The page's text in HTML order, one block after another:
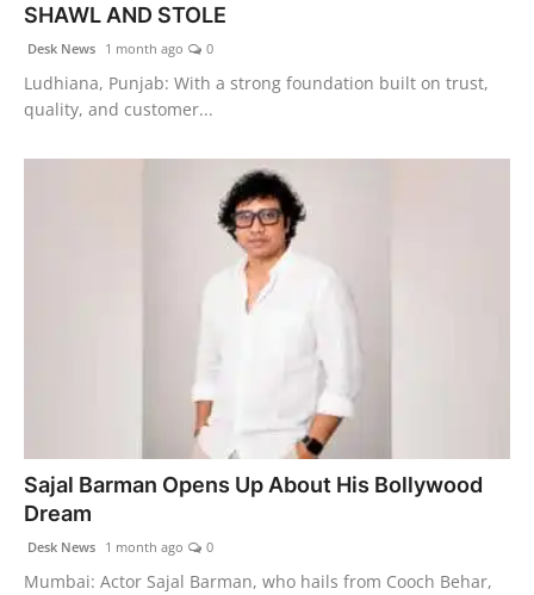
SHAWL AND STOLE
Desk News 1 month ago 0
Ludhiana, Punjab: With a strong foundation built on trust,
quality, and customer...
Sajal Barman Opens Up About His Bollywood
Dream
Desk News 1 month ago 0
Mumbai: Actor Sajal Barman, who hails from Cooch Behar,